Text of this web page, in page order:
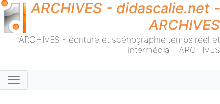
ARCHIVES - didascalie.net -
ARCHIVES
ARCHIVES - écriture et scénographie temps réel et
intermédia - ARCHIVES